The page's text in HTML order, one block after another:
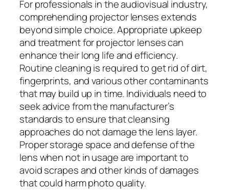
For professionals in the audiovisual industry,
comprehending projector lenses extends
beyond simple choice. Appropriate upkeep
and treatment for projector lenses can
enhance their long life and efficiency.
Routine cleaning is required to get rid of dirt,
fingerprints, and various other contaminants
that may build up in time. Individuals need to
seek advice from the manufacturer’s
standards to ensure that cleansing
approaches do not damage the lens layer.
Proper storage space and defense of the
lens when not in usage are important to
avoid scrapes and other kinds of damages
that could harm photo quality.